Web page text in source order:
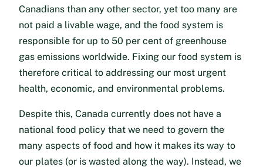
Canadians than any other sector, yet too many are
not paid a livable wage, and the food system is
responsible for up to 50 per cent of greenhouse
gas emissions worldwide. Fixing our food system is
therefore critical to addressing our most urgent
health, economic, and environmental problems.
Despite this, Canada currently does not have a
national food policy that we need to govern the
many aspects of food and how it makes its way to
our plates (or is wasted along the way). Instead, we